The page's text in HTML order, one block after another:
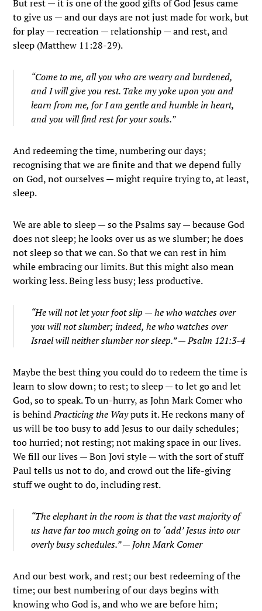
But rest — it is one of the good gifts of God Jesus came
to give us — and our days are not just made for work, but
for play — recreation — relationship — and rest, and
sleep (Matthew 11:28-29).
“Come to me, all you who are weary and burdened,
and I will give you rest. Take my yoke upon you and
learn from me, for I am gentle and humble in heart,
and you will find rest for your souls.”
And redeeming the time, numbering our days;
recognising that we are finite and that we depend fully
on God, not ourselves — might require trying to, at least,
sleep.
We are able to sleep — so the Psalms say — because God
does not sleep; he looks over us as we slumber; he does
not sleep so that we can. So that we can rest in him
while embracing our limits. But this might also mean
working less. Being less busy; less productive.
“He will not let your foot slip — he who watches over
you will not slumber; indeed, he who watches over
Israel will neither slumber nor sleep.” — Psalm 121:3-4
Maybe the best thing you could do to redeem the time is
learn to slow down; to rest; to sleep — to let go and let
God, so to speak. To un-hurry, as John Mark Comer who
is behindPracticing the Wayputs it. He reckons many of
us will be too busy to add Jesus to our daily schedules;
too hurried; not resting; not making space in our lives.
We fill our lives — Bon Jovi style — with the sort of stuff
Paul tells us not to do, and crowd out the life-giving
stuff we ought to do, including rest.
“The elephant in the room is that the vast majority of
us have far too much going on to ‘add’ Jesus into our
overly busy schedules.” — John Mark Comer
And our best work, and rest; our best redeeming of the
time; our best numbering of our days begins with
knowing who God is, and who we are before him;